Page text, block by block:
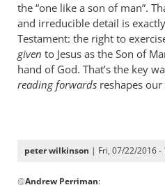
the “one like a son of man”.
and irreducible detail is
Testament: the right to
given to Jesus as the Son of
hand of God. That’s the key
reading forwards reshapes
peter wilkinson | Fri, 07/22/2016 -
reply
@Andrew Perriman: